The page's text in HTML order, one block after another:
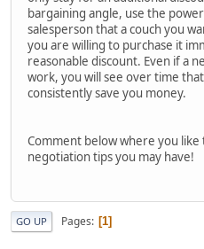
bargaining angle, use the
salesperson that a couch you
you are willing to purchase it
reasonable discount. Even if a
work, you will see over time
consistently save you money.
Comment below where you
negotiation tips you may have!
GO UP Pages 1